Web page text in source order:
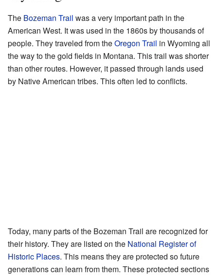
The Bozeman Trail was a very important path in the
American West. It was used in the 1860s by thousands of
people. They traveled from theOregon Trail in Wyoming all
the way to the gold fields in Montana. This trail was shorter
than other routes. However, it passed through lands used
by Native American tribes. This often led to conflicts.
Today, many parts of the Bozeman Trail are recognized for
their history. They are listed on the National Register of
Historic Places. This means they are protected so future
generations can learn from them. These protected sections